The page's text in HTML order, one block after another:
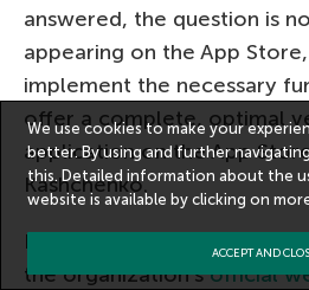
answered, the question is
appearing on the App
implement the necessary
offer a complete, optimal
application on the App
Kashchenko.
Details of the FAS
the organization’sofficial
We use cookies to make your
better. By using and further
this. Detailed information about the
website is available by clicking on
ACCEPT AND